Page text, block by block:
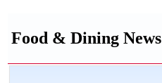
Food & Dining News